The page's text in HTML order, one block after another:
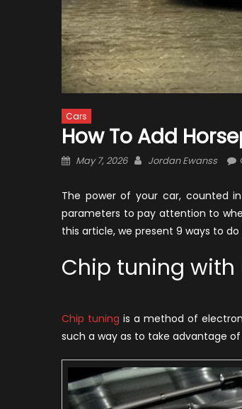
Cars
How To Add
Posted
May 7, 2026 Author
Jordan Ewanss
The power of your car, counted
parameters to pay attention to
this article, we present 9 ways to do
Chip tuning with
Chip tuning is a method of
such a way as to take advantage